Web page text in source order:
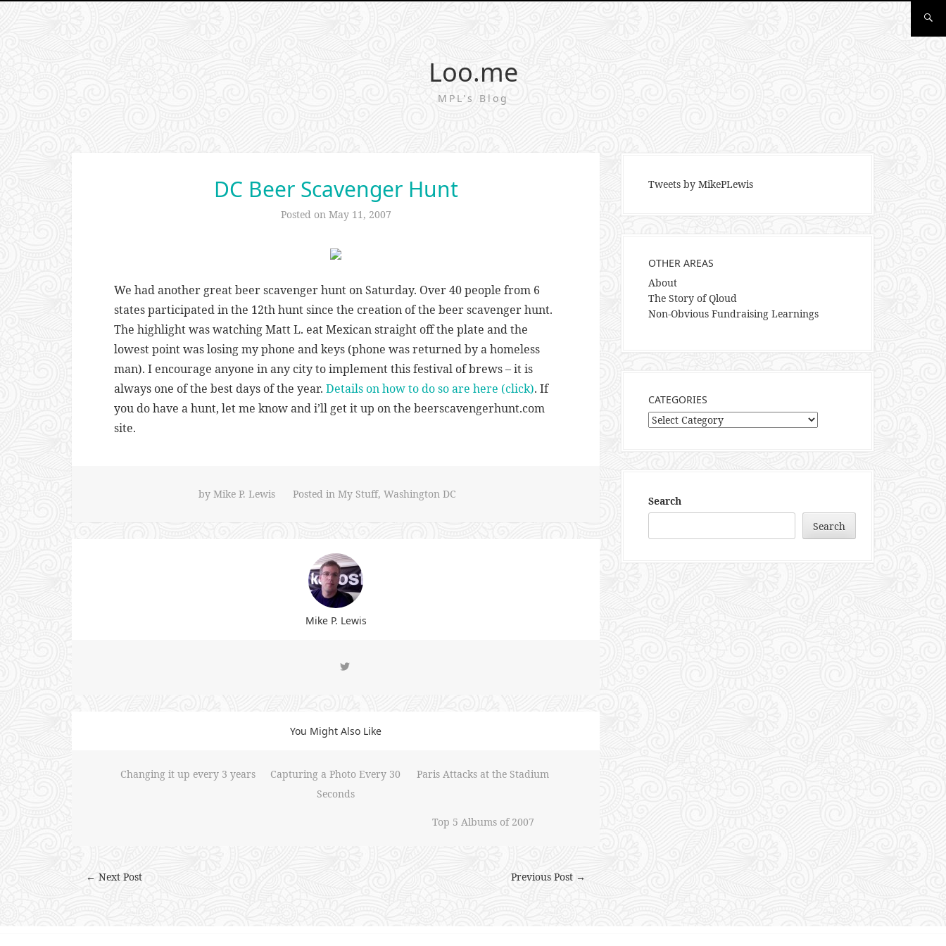
Loo.me
MPL's Blog
DC Beer Scavenger Hunt
Posted on May 11, 2007
We had another great beer scavenger hunt on Saturday. Over 40 people from 6
states participated in the 12th hunt since the creation of the beer scavenger hunt.
The highlight was watching Matt L. eat Mexican straight off the plate and the
lowest point was losing my phone and keys (phone was returned by a homeless
man). I encourage anyone in any city to implement this festival of brews – it is
always one of the best days of the year. Details on how to do so are here (click). If
you do have a hunt, let me know and i’ll get it up on the beerscavengerhunt.com
site.
by Mike P. Lewis Posted in My Stuff, Washington DC
Mike P. Lewis
You Might Also Like
Changing it up every 3 years
Capturing a Photo Every 30
Seconds
Paris Attacks at the Stadium
Top 5 Albums of 2007
Previous Post →
← Next Post
Tweets by MikePLewis
OTHER AREAS
About
The Story of Qloud
Non-Obvious Fundraising Learnings
CATEGORIES
Categories
Search
Search